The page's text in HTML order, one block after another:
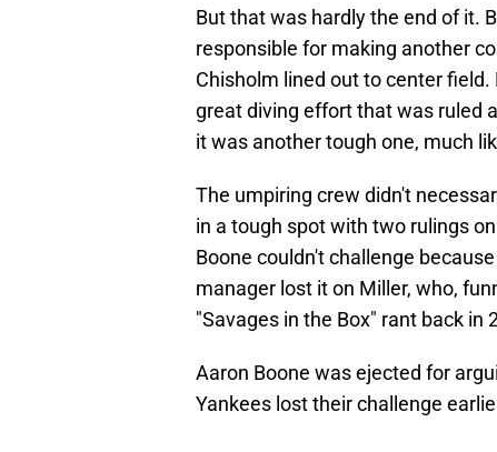
But that was hardly the end of it.
responsible for making another
Chisholm lined out to center
great diving effort that was ruled
it was another tough one, much
The umpiring crew didn't
in a tough spot with two rulings
Boone couldn't challenge
manager lost it on Miller, who,
"Savages in the Box" rant back in
Aaron Boone was ejected for
Yankees lost their challenge